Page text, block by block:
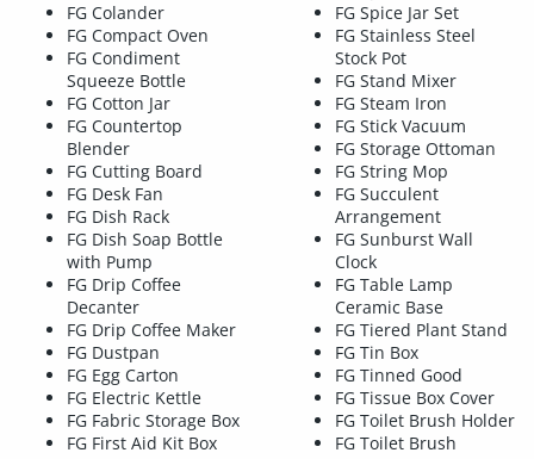
FG Colander
FG Compact Oven
FG Condiment
Squeeze Bottle
FG Cotton Jar
FG Countertop
Blender
FG Cutting Board
FG Desk Fan
FG Dish Rack
FG Dish Soap Bottle
with Pump
FG Drip Coffee
Decanter
FG Drip Coffee Maker
FG Dustpan
FG Egg Carton
FG Electric Kettle
FG Fabric Storage Box
FG First Aid Kit Box
FG Spice Jar Set
FG Stainless Steel
Stock Pot
FG Stand Mixer
FG Steam Iron
FG Stick Vacuum
FG Storage Ottoman
FG String Mop
FG Succulent
Arrangement
FG Sunburst Wall
Clock
FG Table Lamp
Ceramic Base
FG Tiered Plant Stand
FG Tin Box
FG Tinned Good
FG Tissue Box Cover
FG Toilet Brush Holder
FG Toilet Brush